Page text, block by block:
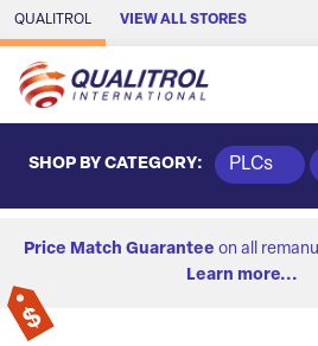
Skip to Main Content
QUALITROL VIEW ALL STORES
SHOP BY CATEGORY: PLCs
Price Match Guarantee on all
Learn more...